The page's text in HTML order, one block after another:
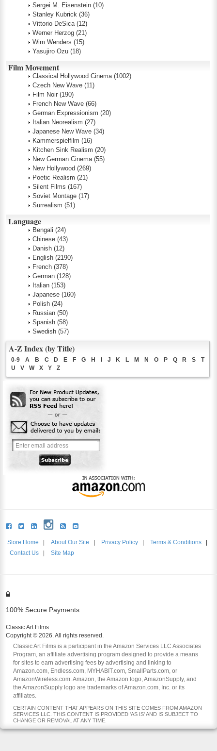
Sergei M. Eisenstein (10)
Stanley Kubrick (36)
Vittorio DeSica (12)
Werner Herzog (21)
Wim Wenders (15)
Yasujiro Ozu (18)
Film Movement
Classical Hollywood Cinema (1002)
Czech New Wave (11)
Film Noir (190)
French New Wave (66)
German Expressionism (20)
Italian Neorealism (27)
Japanese New Wave (34)
Kammerspielfilm (16)
Kitchen Sink Realism (20)
New German Cinema (55)
New Hollywood (269)
Poetic Realism (21)
Silent Films (167)
Soviet Montage (17)
Surrealism (51)
Language
Bengali (24)
Chinese (43)
Danish (12)
English (2190)
French (378)
German (128)
Italian (153)
Japanese (160)
Polish (24)
Russian (50)
Spanish (58)
Swedish (57)
A-Z Index (by Title)
0-9 A B C D E F G H J K L M N O P Q R S
T
U
V W X Y Z
Store Home About Our Site Privacy Policy Terms & Conditions
Contact Us
Site Map
100% Secure Payments
Classic Art Films
Copyright © 2026. All rights reserved.
Classic Art Films is a participant in the Amazon Services LLC Associates
Program, an affiliate advertising program designed to provide a means
for sites to earn advertising fees by advertising and linking to
Amazon.com, Endless.com, MYHABIT.com, SmallParts.com, or
AmazonWireless.com. Amazon, the Amazon logo, AmazonSupply, and
the AmazonSupply logo are trademarks of Amazon.com, Inc. or its
affiliates.
CERTAIN CONTENT THAT APPEARS ON THIS SITE COMES FROM AMAZON
SERVICES LLC. THIS CONTENT IS PROVIDED 'AS IS' AND IS SUBJECT TO
CHANGE OR REMOVAL AT ANY TIME.